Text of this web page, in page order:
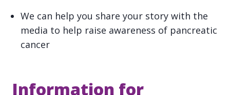
We can help you share your story with the
media to help raise awareness of pancreatic
cancer
Information for